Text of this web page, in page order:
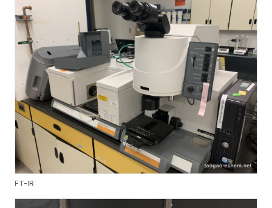
FT-IR